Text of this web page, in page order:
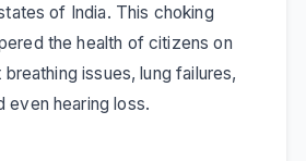
of India. This choking
the health of citizens on
issues, lung failures,
even hearing loss.